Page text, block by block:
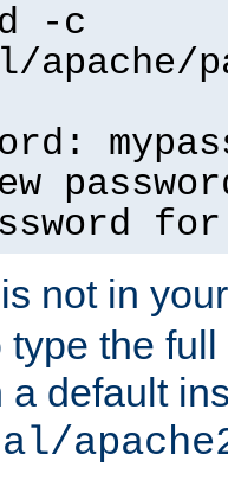
-c
is not in
the
a default